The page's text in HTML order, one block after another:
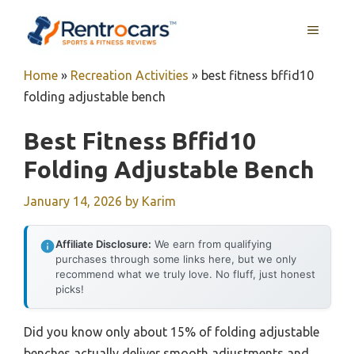
MENU
Home » Recreation Activities » best fitness bffid10
folding adjustable bench
Best Fitness Bffid10
Folding Adjustable Bench
January 14, 2026 by Karim
Affiliate Disclosure: We earn from qualifying
purchases through some links here, but we only
recommend what we truly love. No fluff, just honest
picks!
Did you know only about 15% of folding adjustable